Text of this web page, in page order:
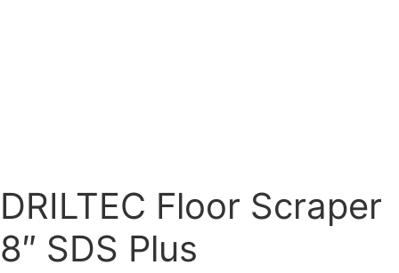
DRILTEC Floor Scraper
8″ SDS Plus